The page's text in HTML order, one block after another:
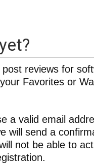
reviews for
Favorites or
a valid email
will send a
not be able to